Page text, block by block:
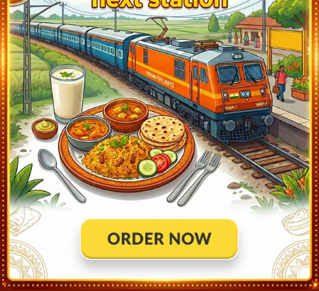
MAHBUBNAGAR (MBNR) 22:39 Departed at 22:41 2 mins
GADWAL (GWD) 23:26 Departed at 23:27 1 mins 2
KURNOOL CITY (KRNT) 00:23 Departed at 00:25 2 mins 3
DHONE (DHNE) 01:31 Departed at 01:36 5 mins 2
ANANTAPUR (ATP) 02:57 Departed at 02:59 2 mins
DHARMAVARAM JN (DMM) 03:36 Departed at 03:41 5 mins 4
KADIRI (KRY) 04:12 Departed at 04:14 2 mins 1
MADANAPALLE RD (MPL) 05:06 Departed at 05:08 2 mins 1
PILER (PIL) Departed at 05:45 2 mins 2
PAKALA JN (PAK) 06:25 Departed at 06:27 1
TIRUPATI (TPTY) 07:54 Departed at 07:54 Destination 4